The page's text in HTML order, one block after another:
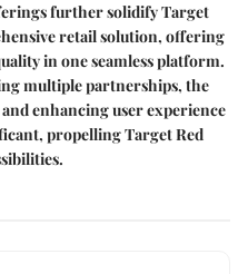
further solidify Target
retail solution, offering
in one seamless platform.
multiple partnerships, the
enhancing user experience
propelling Target Red